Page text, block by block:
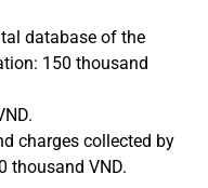
database of the
150 thousand
charges collected by
thousand VND.